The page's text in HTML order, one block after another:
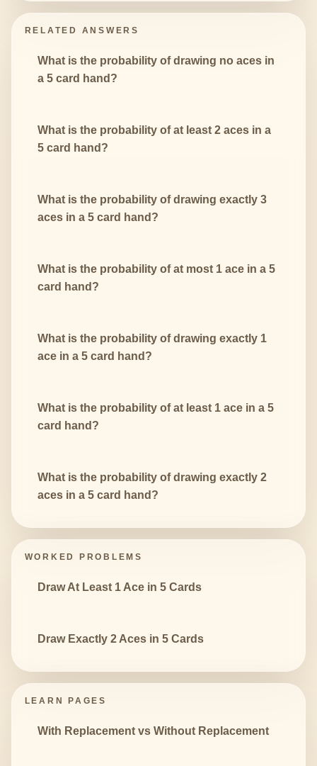
RELATED ANSWERS
What is the probability of drawing no aces in
a 5 card hand?
What is the probability of at least 2 aces in a
5 card hand?
What is the probability of drawing exactly 3
aces in a 5 card hand?
What is the probability of at most 1 ace in a 5
card hand?
What is the probability of drawing exactly 1
ace in a 5 card hand?
What is the probability of at least 1 ace in a 5
card hand?
What is the probability of drawing exactly 2
aces in a 5 card hand?
WORKED PROBLEMS
Draw At Least 1 Ace in 5 Cards
Draw Exactly 2 Aces in 5 Cards
LEARN PAGES
With Replacement vs Without Replacement